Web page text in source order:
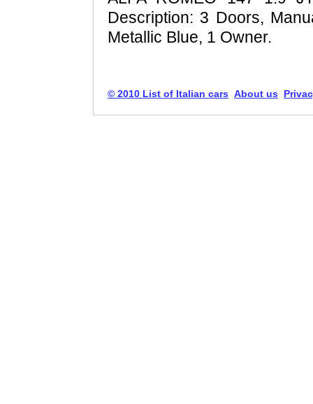
Description: 3 Doors,
Metallic Blue, 1 Owner.
© 2010 List of Italian cars About us